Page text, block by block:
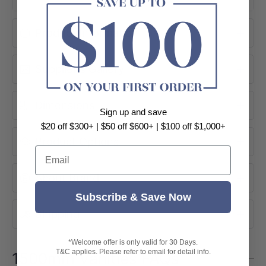
1490×455×560mm
Flat-Panel Door Profile
Polyurethane PVC Soft-Close Drawers
Gloss White Ceramic Top Available
Product Information
Supplier's Gallery
About Brand
Shipping
1500mm Vanities FAQs
Sign up and save
$20 off $300+ | $50 off $600+ | $100 off $1,000+
Email
Subscribe & Save Now
*Welcome offer is only valid for 30 Days.
T&C applies. Please refer to email for detail info.